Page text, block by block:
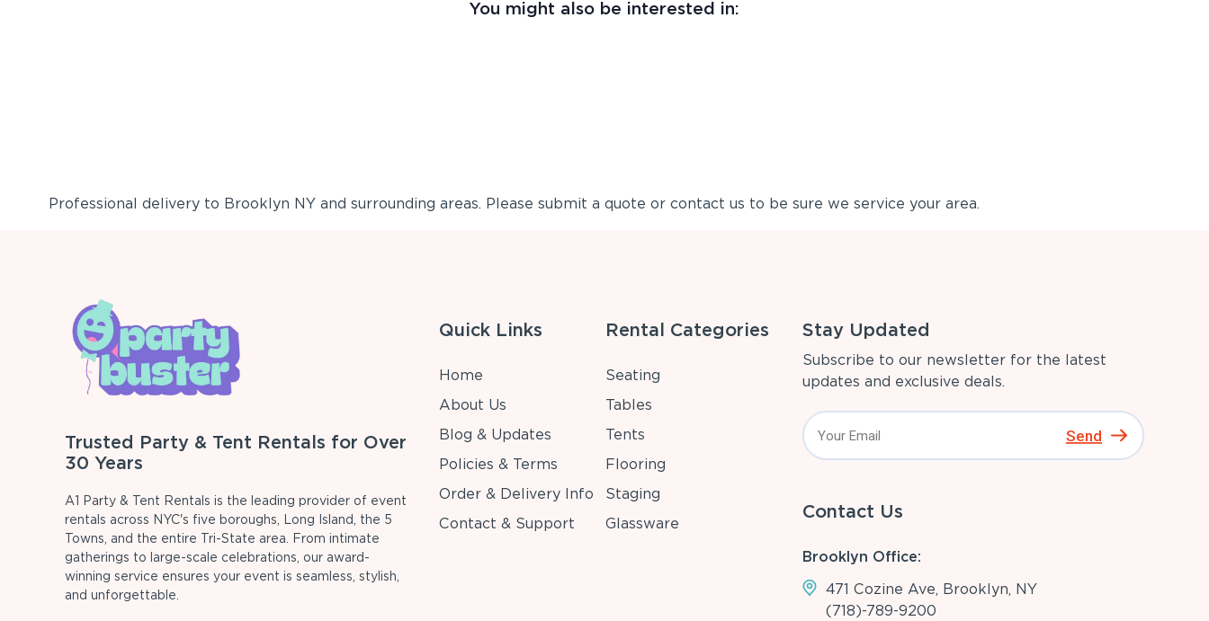
You might also be interested in:
Professional delivery to Brooklyn NYand surrounding areas. Please submit a quote or contact us to be sure we service your area.
Trusted Party & Tent Rentals for Over
30 Years
A1 Party & Tent Rentals is the leading provider of event
rentals across NYC's five boroughs, Long Island, the 5
Towns, and the entire Tri-State area. From intimate
gatherings to large-scale celebrations, our award-
winning service ensures your event is seamless, stylish,
and unforgettable.
Quick Links
Home
About Us
Blog & Updates
Policies & Terms
Order & Delivery Info
Contact & Support
Rental Categories
Seating
Tables
Tents
Flooring
Staging
Glassware
Stay Updated
Subscribe to our newsletter for the latest
updates and exclusive deals.
Send
Contact Us
Brooklyn Office:
471 Cozine Ave, Brooklyn, NY
(718)-789-9200